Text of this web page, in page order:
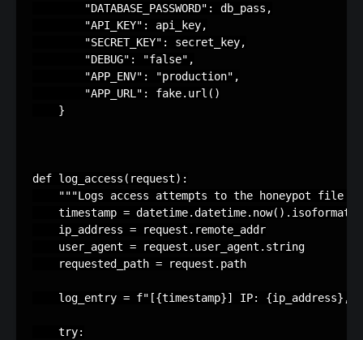
"DATABASE_PASSWORD" : db_pass ,
"API_KEY" : api_key,
"SECRET_KEY" : secret_key,
"DEBUG" : "false" ,
"APP_ENV" : "production" ,
"APP_URL" : fake. url ()
}
def log_access ( request):
"""Logs access attempts to the honeypot file
timestamp = datetime.datetime. now() . isoformat
ip_address = request . remote_addr
user_agent = request . user_agent . string
requested_path = request . path
log_entry = f"[{timestamp}] IP: {ip_address} ,
try: